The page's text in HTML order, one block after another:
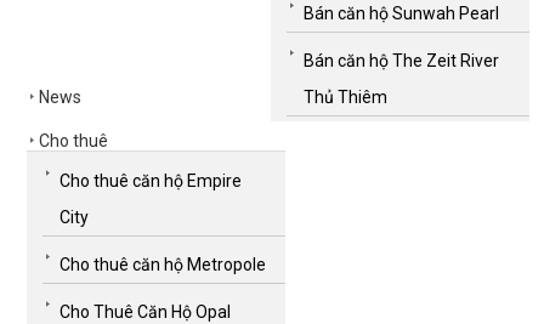
News
Bán căn hộ Sunwah Pearl
Bán căn hộ The Zeit River
Thủ Thiêm
Cho thuê
Cho thuê căn hộ Empire
City
Cho thuê căn hộ Metropole
Cho Thuê Căn Hộ Opal